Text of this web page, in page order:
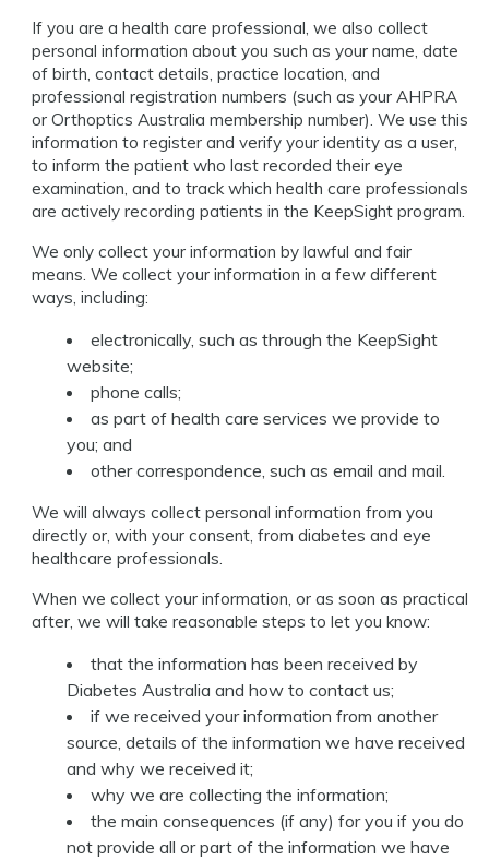
If you are a health care professional, we also collect
personal information about you such as your name, date
of birth, contact details, practice location, and
professional registration numbers (such as your AHPRA
or Orthoptics Australia membership number). We use this
information to register and verify your identity as a user,
to inform the patient who last recorded their eye
examination, and to track which health care professionals
are actively recording patients in the KeepSight program.
We only collect your information by lawful and fair
means. We collect your information in a few different
ways, including:
electronically, such as through the KeepSight
website;
phone calls;
as part of health care services we provide to
you; and
other correspondence, such as email and mail.
We will always collect personal information from you
directly or, with your consent, from diabetes and eye
healthcare professionals.
When we collect your information, or as soon as practical
after, we will take reasonable steps to let you know:
that the information has been received by
Diabetes Australia and how to contact us;
if we received your information from another
source, details of the information we have received
and why we received it;
why we are collecting the information;
the main consequences (if any) for you if you do
not provide all or part of the information we have